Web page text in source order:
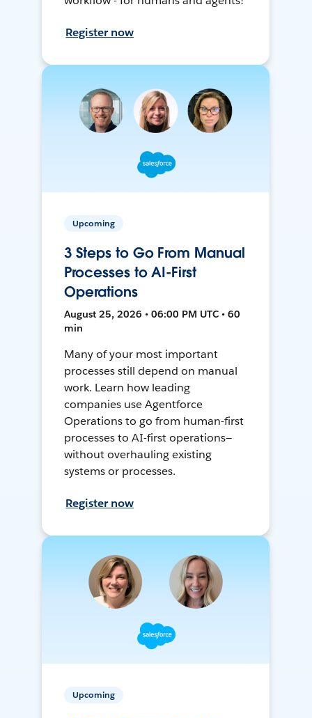
Register now
Upcoming
3 Steps to Go From Manual
Processes to AI-First
Operations
August 25, 2026 • 06:00 PM UTC • 60
min
Many of your most important
processes still depend on manual
work. Learn how leading
companies use Agentforce
Operations to go from human-first
processes to AI-first operations—
without overhauling existing
systems or processes.
Register now
Upcoming